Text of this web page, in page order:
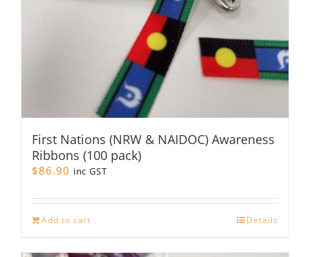
First Nations (NRW & NAIDOC) Awareness
Ribbons (100 pack)
$86.90 inc GST
Add to cart Details